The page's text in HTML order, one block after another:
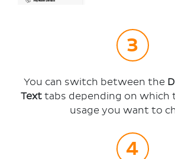
You can switch between the
Texttabs depending on which
usage you want to